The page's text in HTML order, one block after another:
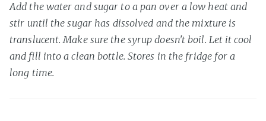
Add the water and sugar to a pan over a low heat and
stir until the sugar has dissolved and the mixture is
translucent. Make sure the syrup doesn't boil. Let it cool
and fill into a clean bottle. Stores in the fridge for a
long time.